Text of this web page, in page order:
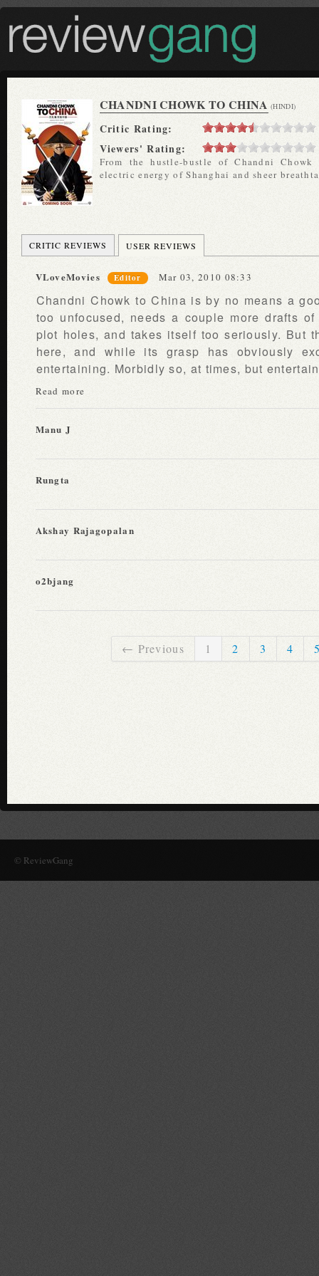
CHANDNI CHOWK TO CHINA (HINDI)
Critic Rating:
Viewers' Rating:
From the hustle-bustle of Chandni
electric energy of Shanghai and sheer
CRITIC REVIEWS USER REVIEWS
VLoveMovies Editor Mar 03, 2010 08:33
Chandni Chowk to China is by no means a
too unfocused, needs a couple more drafts
plot holes, and takes itself too seriously. But
here, and while its grasp has obviously
entertaining. Morbidly so, at times, but
Read more
Manu J
Rungta
Akshay Rajagopalan
o2bjang
← Previous 1 2 3 4
© ReviewGang